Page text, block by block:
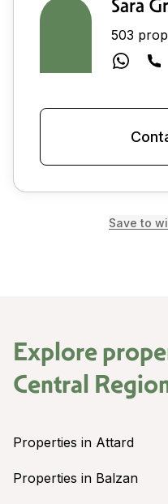
Sara
503
Save to
Explore
Central
Properties in Attard
Properties in Balzan